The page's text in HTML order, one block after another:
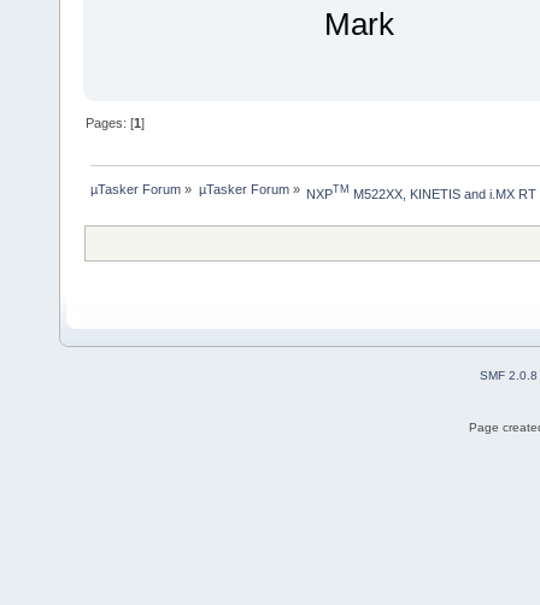
Mark
Pages: [1]
µTasker Forum » µTasker Forum» NXPTM M522XX, KINETIS and i.MX RT
SMF 2.0.8
Page